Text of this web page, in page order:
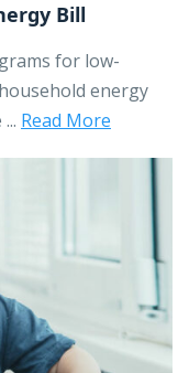
Bill
for low-
energy
Read More